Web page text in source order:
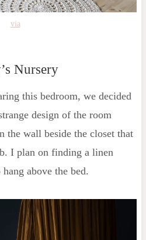
via
Nursery
this bedroom, we decided
design of the room
the wall beside the closet that
I plan on finding a linen
above the bed.